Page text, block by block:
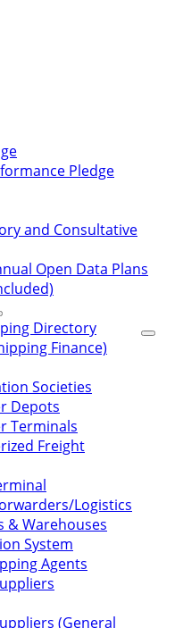
Pledge
and Consultative
Open Data Plans
Directory
Finance)
Societies
Depots
Terminals
Freight
Logistics
& Warehouses
System
Agents
(General